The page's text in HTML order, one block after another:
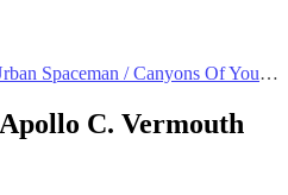
Spaceman / Canyons Of Your Mind
C. Vermouth